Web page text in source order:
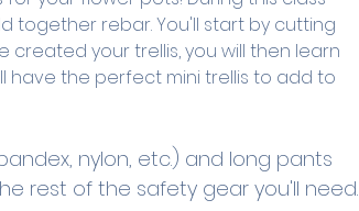
together rebar. You'll start by cutting
created your trellis, you will then learn
have the perfect mini trellis to add to
nylon, etc.) and long pants
rest of the safety gear you'll need.